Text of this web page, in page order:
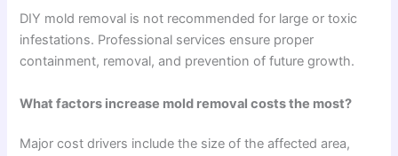
DIY mold removal is not recommended for large or toxic
infestations. Professional services ensure proper
containment, removal, and prevention of future growth.
What factors increase mold removal costs the most?
Major cost drivers include the size of the affected area,